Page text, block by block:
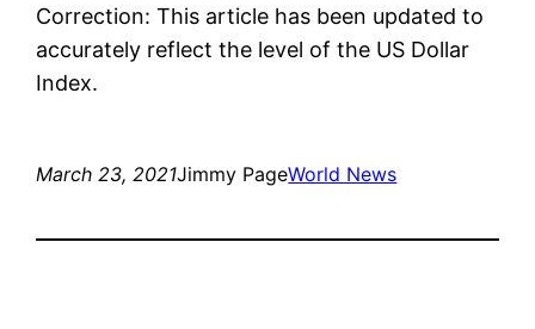
Correction: This article has been updated to
accurately reflect the level of the US Dollar
Index.
March 23, 2021Jimmy PageWorld News